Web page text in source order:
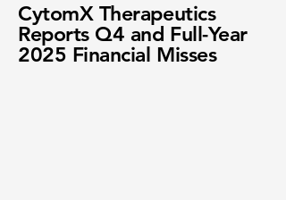
CytomX Therapeutics
Reports Q4 and Full-Year
2025 Financial Misses